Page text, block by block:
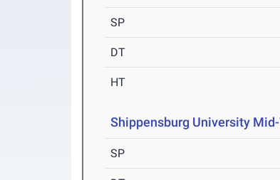
SP
DT
HT
Shippensburg University
SP